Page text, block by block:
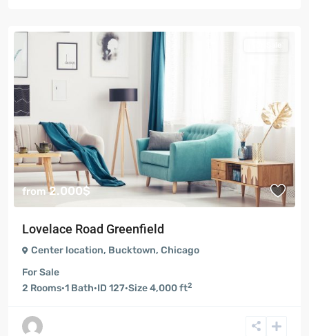
from2.000$
Lovelace Road Greenfield
Center location, Bucktown, Chicago
For Sale
2 Rooms·1 Bath·ID 127·Size4,000 ft2